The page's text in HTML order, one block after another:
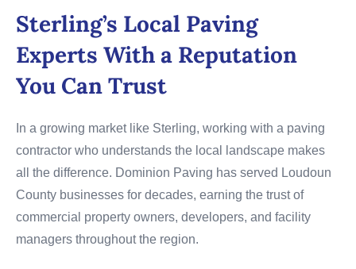
Sterling’s Local Paving
Experts With a Reputation
You Can Trust
In a growing market like Sterling, working with a paving
contractor who understands the local landscape makes
all the difference. Dominion Paving has served Loudoun
County businesses for decades, earning the trust of
commercial property owners, developers, and facility
managers throughout the region.